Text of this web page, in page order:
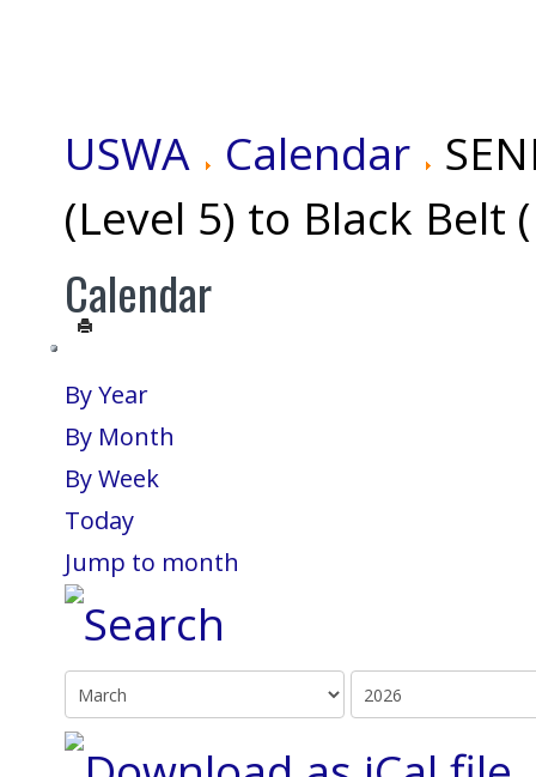
USWA Calendar
(Level 5) to Black Belt
Calendar
By Year
By Month
By Week
Today
Jump to month